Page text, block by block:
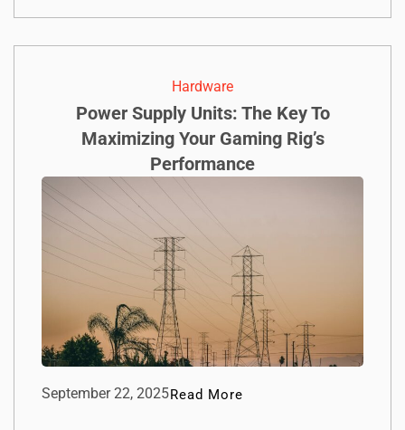
Hardware
Power Supply Units: The Key To
Maximizing Your Gaming Rig’s
Performance
September 22, 2025Read More